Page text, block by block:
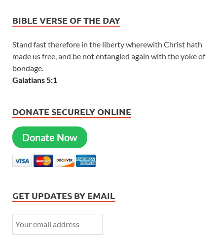
BIBLE VERSE OF THE DAY
Stand fast therefore in the liberty wherewith Christ hath
made us free, and be not entangled again with the yoke of
bondage.
Galatians 5:1
DONATE SECURELY ONLINE
Donate Now
GET UPDATES BY EMAIL